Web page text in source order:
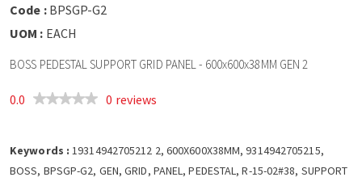
Code : BPSGP-G2
UOM : EACH
BOSS PEDESTAL SUPPORT GRID PANEL - 600x600x38MM GEN 2
0.0 0 reviews
Keywords : 19314942705212 2, 600X600X38MM, 9314942705215,
BOSS, BPSGP-G2, GEN, GRID, PANEL, PEDESTAL, R-15-02#38, SUPPORT